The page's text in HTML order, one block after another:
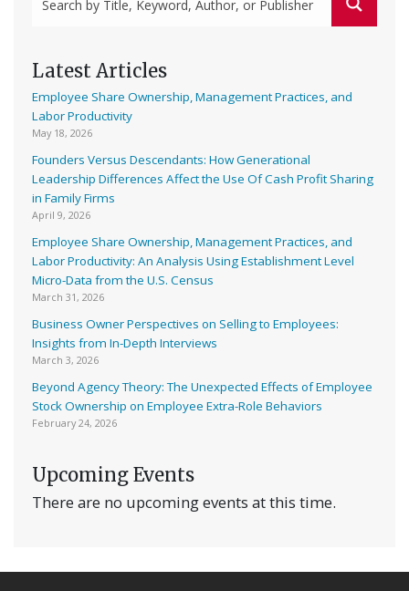
Latest Articles
Employee Share Ownership, Management Practices, and
Labor Productivity
May 18, 2026
Founders Versus Descendants: How Generational
Leadership Differences Affect the Use Of Cash Profit Sharing
in Family Firms
April 9, 2026
Employee Share Ownership, Management Practices, and
Labor Productivity: An Analysis Using Establishment Level
Micro-Data from the U.S. Census
March 31, 2026
Business Owner Perspectives on Selling to Employees:
Insights from In-Depth Interviews
March 3, 2026
Beyond Agency Theory: The Unexpected Effects of Employee
Stock Ownership on Employee Extra-Role Behaviors
February 24, 2026
Upcoming Events
There are no upcoming events at this time.